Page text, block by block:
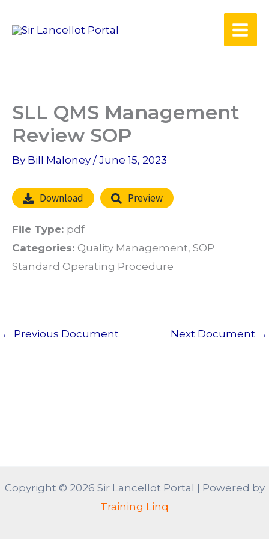
SLL QMS Management
Review SOP
By Bill Maloney / June 15, 2023
Download Preview
File Type: pdf
Categories: Quality Management, SOP
Standard Operating Procedure
← Previous Document Next Document →
Copyright © 2026 Sir Lancellot Portal | Powered by
Training Linq